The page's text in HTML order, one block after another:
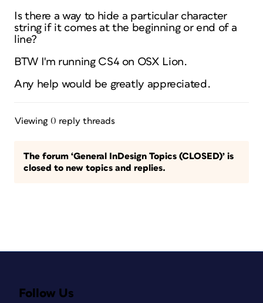
Is there a way to hide a particular character
string if it comes at the beginning or end of a
line?
BTW I'm running CS4 on OSX Lion.
Any help would be greatly appreciated.
Viewing 0 reply threads
The forum ‘General InDesign Topics (CLOSED)’ is
closed to new topics and replies.
Follow Us